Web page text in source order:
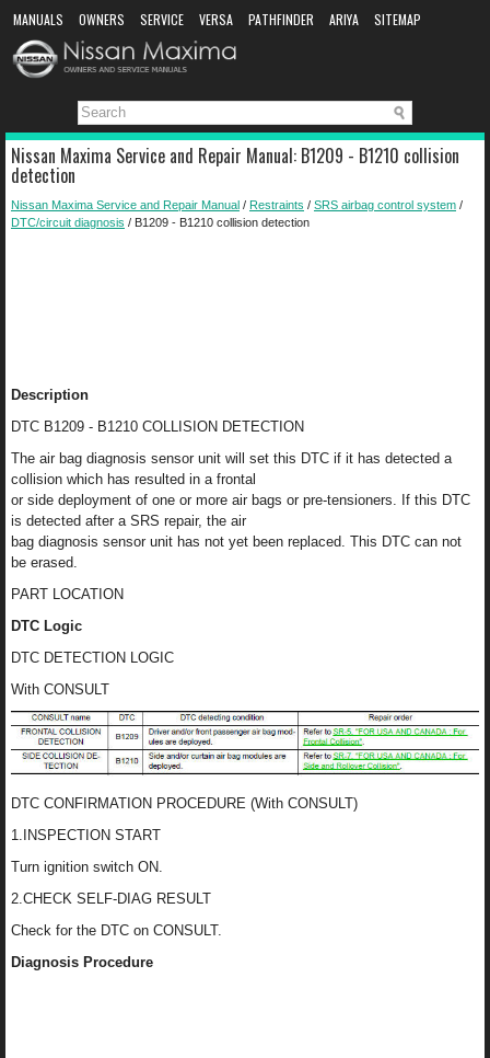
MANUALS OWNERS SERVICE VERSA PATHFINDER ARIYA
SITEMAP
MANUAL DOWNLOAD
Nissan Maxima Service and Repair Manual: B1209 - B1210 collision
detection
Nissan Maxima Service and Repair Manual / Restraints / SRS airbag control system /
DTC/circuit diagnosis / B1209 - B1210 collision detection
Description
DTC B1209 - B1210 COLLISION DETECTION
The air bag diagnosis sensor unit will set this DTC if it has detected a
collision which has resulted in a frontal
or side deployment of one or more air bags or pre-tensioners. If this DTC
is detected after a SRS repair, the air
bag diagnosis sensor unit has not yet been replaced. This DTC can not
be erased.
PART LOCATION
DTC Logic
DTC DETECTION LOGIC
With CONSULT
DTC CONFIRMATION PROCEDURE (With CONSULT)
1.INSPECTION START
Turn ignition switch ON.
2.CHECK SELF-DIAG RESULT
Check for the DTC on CONSULT.
Diagnosis Procedure